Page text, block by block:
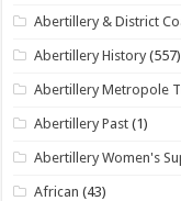
Abertillery & District
Abertillery History (557)
Abertillery Metropole
Abertillery Past (1)
Abertillery Women's
African (43)